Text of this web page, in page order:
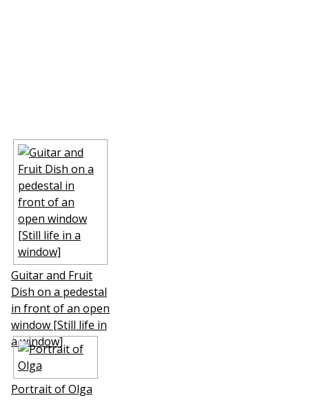
Guitar and Fruit
Dish on a pedestal
in front of an open
window [Still life in
a window]
Portrait of Olga